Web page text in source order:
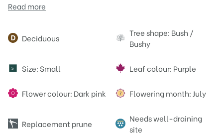
Read more
Attributes
Deciduous
Tree shape: Bush /
Bushy
S Size: Small Leaf colour: Purple
Flower colour: Dark pink Flowering month: July
Replacement prune
Needs well-draining
site